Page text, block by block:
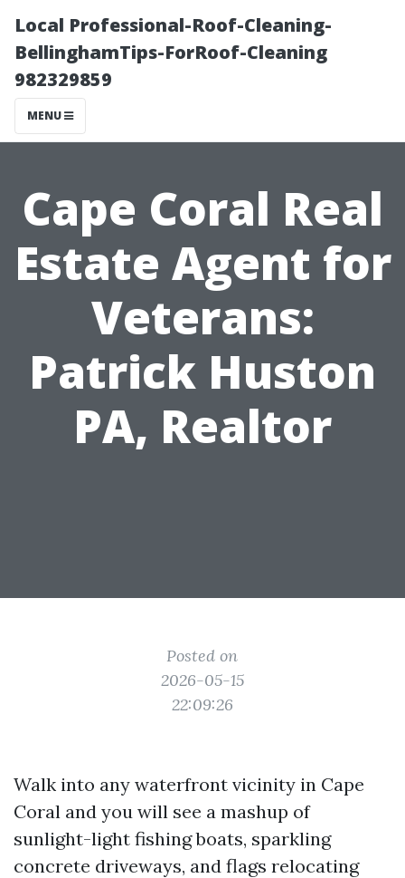
Local Professional-Roof-Cleaning-
BellinghamTips-ForRoof-Cleaning
982329859
MENU
Cape Coral Real
Estate Agent for
Veterans:
Patrick Huston
PA, Realtor
Posted on
2026-05-15
22:09:26
Walk into any waterfront vicinity in Cape
Coral and you will see a mashup of
sunlight-light fishing boats, sparkling
concrete driveways, and flags relocating